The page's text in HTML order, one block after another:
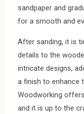
sandpaper and
for a smooth and
After sanding, it is
details to the
intricate designs,
a finish to enhance
Woodworking
and it is up to the